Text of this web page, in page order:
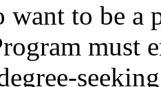
want to be a